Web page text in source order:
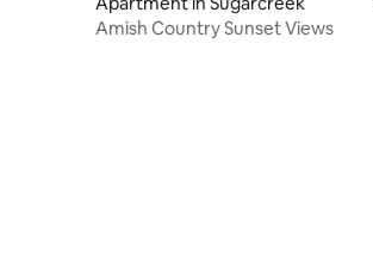
Amish Country Sunset Views